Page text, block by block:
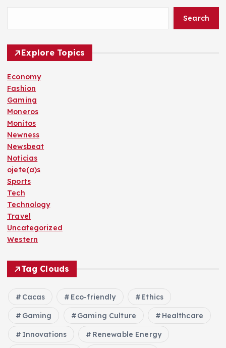
Search
Explore Topics
Economy
Fashion
Gaming
Moneros
Monitos
Newness
Newsbeat
Noticias
ojete(a)s
Sports
Tech
Technology
Travel
Uncategorized
Western
Tag Clouds
Cacas Eco-friendly Ethics
Gaming Gaming Culture Healthcare
Innovations Renewable Energy